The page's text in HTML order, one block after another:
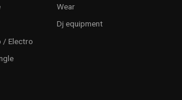
/ Electro
Wear
Dj equipment